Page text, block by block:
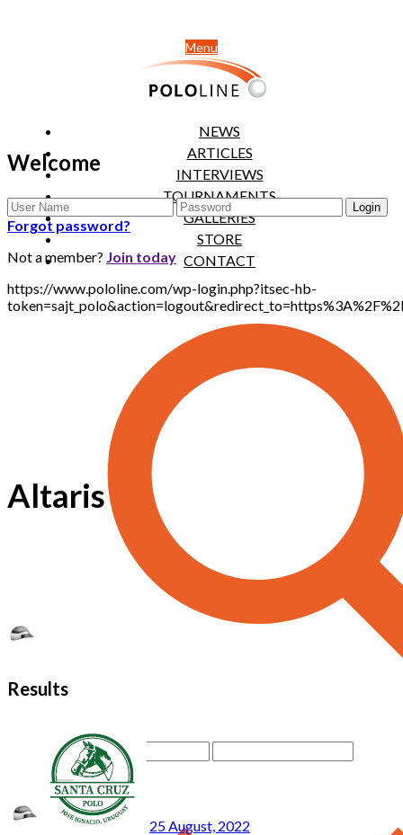
Menu
NEWS
ARTICLES
INTERVIEWS
TOURNAMENTS
GALLERIES
STORE
CONTACT
Welcome
Forgot password?
Not a member? Join today
https://www.pololine.com/wp-login.php?itsec-hb-
Altaris
Results
25 August, 2022